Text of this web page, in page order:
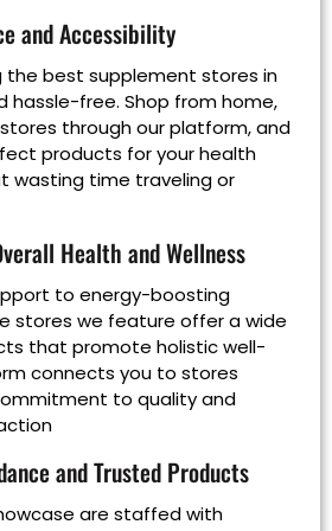
and Accessibility
the best supplement stores in
hassle-free. Shop from home,
through our platform, and
products for your health
wasting time traveling or
Health and Wellness
to energy-boosting
stores we feature offer a wide
that promote holistic well-
connects you to stores
to quality and
and Trusted Products
are staffed with